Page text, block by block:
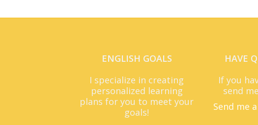
ENGLISH GOALS
I specialize in creating
personalized learning
plans for you to meet your
goals!
HAVE
If you
send
Send me